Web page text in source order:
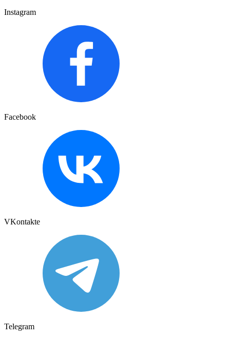
Instagram
Facebook
VKontakte
Telegram